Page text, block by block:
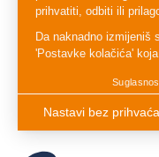
Perfect
fun